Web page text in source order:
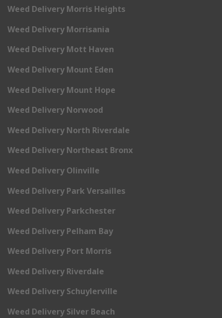
Weed Delivery Morris Heights
Weed Delivery Morrisania
Weed Delivery Mott Haven
Weed Delivery Mount Eden
Weed Delivery Mount Hope
Weed Delivery Norwood
Weed Delivery North Riverdale
Weed Delivery Northeast Bronx
Weed Delivery Olinville
Weed Delivery Park Versailles
Weed Delivery Parkchester
Weed Delivery Pelham Bay
Weed Delivery Port Morris
Weed Delivery Riverdale
Weed Delivery Schuylerville
Weed Delivery Silver Beach